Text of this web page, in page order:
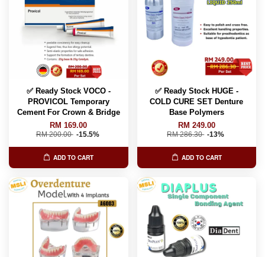
✅ Ready Stock VOCO -
PROVICOL Temporary
Cement For Crown & Bridge
RM 169.00
RM 200.00 -15.5%
ADD TO CART
✅ Ready Stock HUGE -
COLD CURE SET Denture
Base Polymers
RM 249.00
RM 286.30 -13%
ADD TO CART